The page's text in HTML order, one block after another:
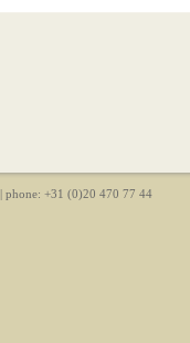
| phone: +31 (0)20 470 77 44